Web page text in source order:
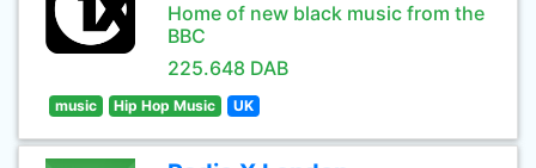
Home of new black music from the
BBC
225.648 DAB
music Hip Hop Music UK